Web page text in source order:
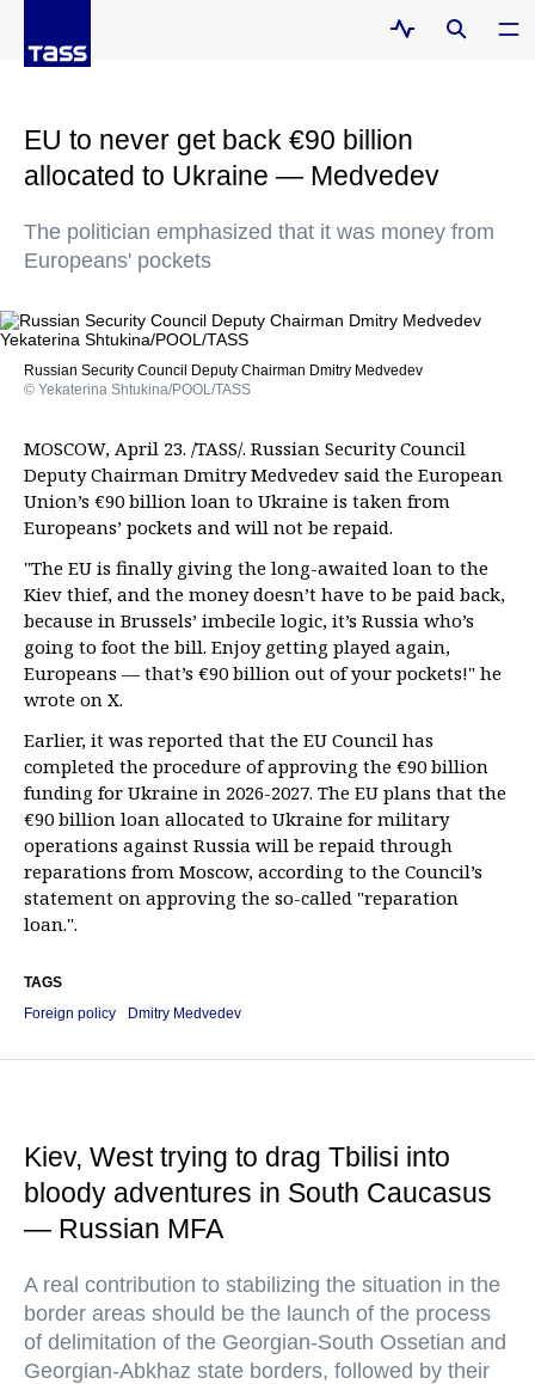
EU to never get back €90 billion
allocated to Ukraine — Medvedev
The politician emphasized that it was money from
Europeans' pockets
Russian Security Council Deputy Chairman Dmitry Medvedev
© Yekaterina Shtukina/POOL/TASS
MOSCOW, April 23. /TASS/. Russian Security Council
Deputy Chairman Dmitry Medvedev said the European
Union’s €90 billion loan to Ukraine is taken from
Europeans’ pockets and will not be repaid.
"The EU is finally giving the long-awaited loan to the
Kiev thief, and the money doesn’t have to be paid back,
because in Brussels’ imbecile logic, it’s Russia who’s
going to foot the bill. Enjoy getting played again,
Europeans — that’s €90 billion out of your pockets!" he
wrote on X.
Earlier, it was reported that the EU Council has
completed the procedure of approving the €90 billion
funding for Ukraine in 2026-2027. The EU plans that the
€90 billion loan allocated to Ukraine for military
operations against Russia will be repaid through
reparations from Moscow, according to the Council’s
statement on approving the so-called "reparation
loan.".
TAGS
Foreign policy
Dmitry Medvedev
Kiev, West trying to drag Tbilisi into
bloody adventures in South Caucasus
— Russian MFA
A real contribution to stabilizing the situation in the
border areas should be the launch of the process
of delimitation of the Georgian-South Ossetian and
Georgian-Abkhaz state borders, followed by their